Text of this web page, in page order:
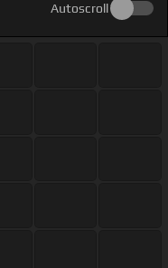
Autoscroll